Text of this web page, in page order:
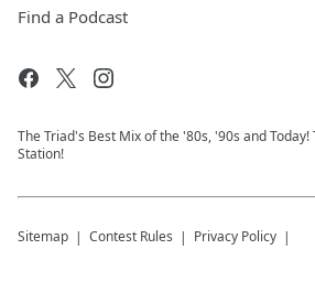
Find a Podcast
The Triad's Best Mix of the '80s, '90s and
Station!
Sitemap Contest Rules Privacy Policy